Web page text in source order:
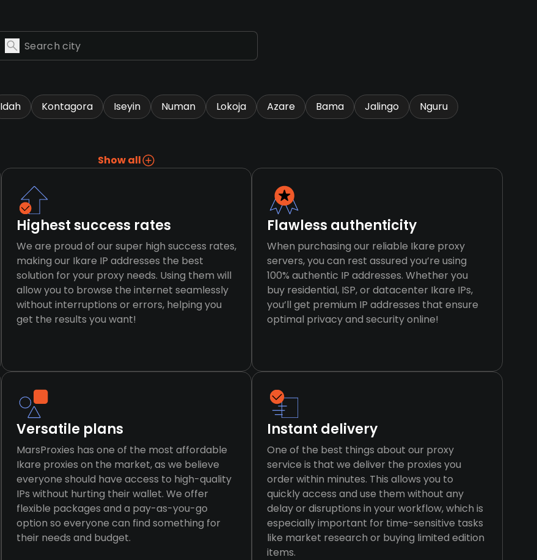
Idah Kontagora Iseyin Numan Lokoja Azare Bama Jalingo
Nguru
Show all
Highest success rates
We are proud of our super high success rates,
making our Ikare IP addresses the best
solution for your proxy needs. Using them will
allow you to browse the internet seamlessly
without interruptions or errors, helping you
get the results you want!
Flawless authenticity
When purchasing our reliable Ikare proxy
servers, you can rest assured you’re using
100% authentic IP addresses. Whether you
buy residential, ISP, or datacenter Ikare IPs,
you’ll get premium IP addresses that ensure
optimal privacy and security online!
Versatile plans
MarsProxies has one of the most affordable
Ikare proxies on the market, as we believe
everyone should have access to high-quality
IPs without hurting their wallet. We offer
flexible packages and a pay-as-you-go
option so everyone can find something for
their needs and budget.
Instant delivery
One of the best things about our proxy
service is that we deliver the proxies you
order within minutes. This allows you to
quickly access and use them without any
delay or disruptions in your workflow, which is
especially important for time-sensitive tasks
like market research or buying limited edition
items.